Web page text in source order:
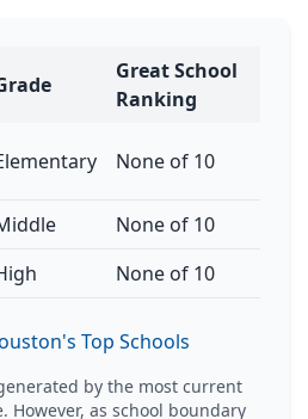
Great School
Ranking
None of 10
None of 10
None of 10
Top Schools
by the most current
However, as school boundary